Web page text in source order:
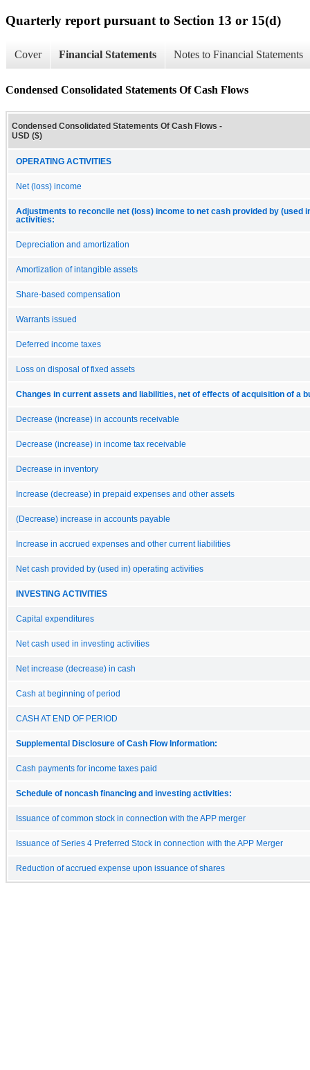
Quarterly report pursuant to Section 13 or 15(d)
Cover Financial Statements Notes to Financial Statements
Condensed Consolidated Statements Of Cash Flows
Condensed Consolidated Statements Of Cash Flows -
USD ($)
OPERATING ACTIVITIES
Net (loss) income
Adjustments to reconcile net (loss) income to net cash provided by (used
activities:
Depreciation and amortization
Amortization of intangible assets
Share-based compensation
Warrants issued
Deferred income taxes
Loss on disposal of fixed assets
Changes in current assets and liabilities, net of effects of acquisition of a
Decrease (increase) in accounts receivable
Decrease (increase) in income tax receivable
Decrease in inventory
Increase (decrease) in prepaid expenses and other assets
(Decrease) increase in accounts payable
Increase in accrued expenses and other current liabilities
Net cash provided by (used in) operating activities
INVESTING ACTIVITIES
Capital expenditures
Net cash used in investing activities
Net increase (decrease) in cash
Cash at beginning of period
CASH AT END OF PERIOD
Supplemental Disclosure of Cash Flow Information:
Cash payments for income taxes paid
Schedule of noncash financing and investing activities:
Issuance of common stock in connection with the APP merger
Issuance of Series 4 Preferred Stock in connection with the APP Merger
Reduction of accrued expense upon issuance of shares